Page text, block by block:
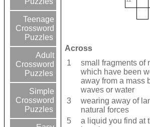
Teenage
Crossword
Puzzles
Adult
Crossword
Puzzles
Simple
Crossword
Puzzles
Across
1
small fragments of
which have been
away from a mass
waves or water
3
wearing away of
natural forces
5
a liquid you find at